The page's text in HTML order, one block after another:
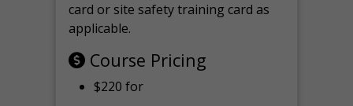
card or site safety training card as
applicable.
Course Pricing
$220 for